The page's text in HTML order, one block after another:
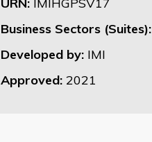
Business Sectors (Suites):
Developed by: IMI
Approved: 2021